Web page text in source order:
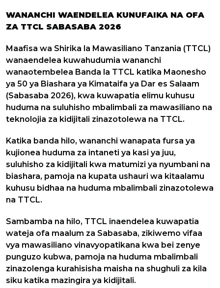
WANANCHI WAENDELEA KUNUFAIKA NA OFA
ZA TTCL SABASABA 2026
Maafisa wa Shirika la Mawasiliano Tanzania (TTCL)
wanaendelea kuwahudumia wananchi
wanaotembelea Banda la TTCL katika Maonesho
ya 50 ya Biashara ya Kimataifa ya Dar es Salaam
(Sabasaba 2026), kwa kuwapatia elimu kuhusu
huduma na suluhisho mbalimbali za mawasiliano na
teknolojia za kidijitali zinazotolewa na TTCL.
Katika banda hilo, wananchi wanapata fursa ya
kujionea huduma za intaneti ya kasi ya juu,
suluhisho za kidijitali kwa matumizi ya nyumbani na
biashara, pamoja na kupata ushauri wa kitaalamu
kuhusu bidhaa na huduma mbalimbali zinazotolewa
na TTCL.
Sambamba na hilo, TTCL inaendelea kuwapatia
wateja ofa maalum za Sabasaba, zikiwemo vifaa
vya mawasiliano vinavyopatikana kwa bei zenye
punguzo kubwa, pamoja na huduma mbalimbali
zinazolenga kurahisisha maisha na shughuli za kila
siku katika mazingira ya kidijitali.